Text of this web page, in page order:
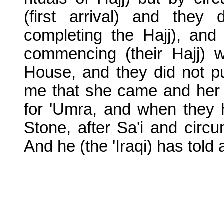
(first arrival) and they
completing the Hajj),
commencing (their Hajj)
House, and they did not
me that she came and
for 'Umra, and when they
Stone, after Sa'i and
And he (the 'Iraqi) has told